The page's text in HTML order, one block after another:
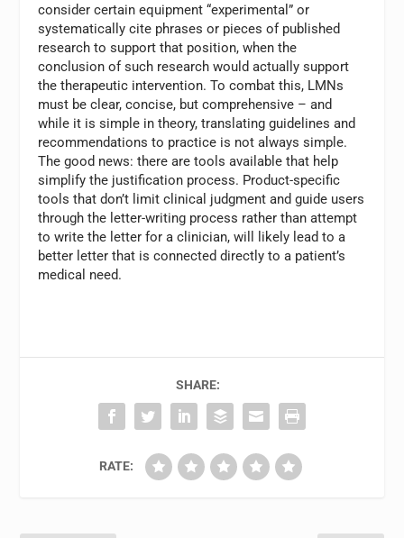
consider certain equipment “experimental” or
systematically cite phrases or pieces of published
research to support that position, when the
conclusion of such research would actually support
the therapeutic intervention. To combat this, LMNs
must be clear, concise, but comprehensive – and
while it is simple in theory, translating guidelines and
recommendations to practice is not always simple.
The good news: there are tools available that help
simplify the justification process. Product-specific
tools that don’t limit clinical judgment and guide users
through the letter-writing process rather than attempt
to write the letter for a clinician, will likely lead to a
better letter that is connected directly to a patient’s
medical need.
SHARE:
RATE: